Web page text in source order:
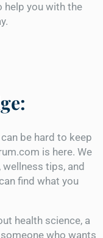
help you with the
be hard to keep
is here. We
tips, and
find what you
health science, a
who wants